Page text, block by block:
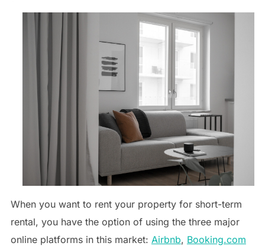
When you want to rent your property for short-term
rental, you have the option of using the three major
online platforms in this market: Airbnb, Booking.com